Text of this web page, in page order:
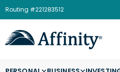
Routing #221283512